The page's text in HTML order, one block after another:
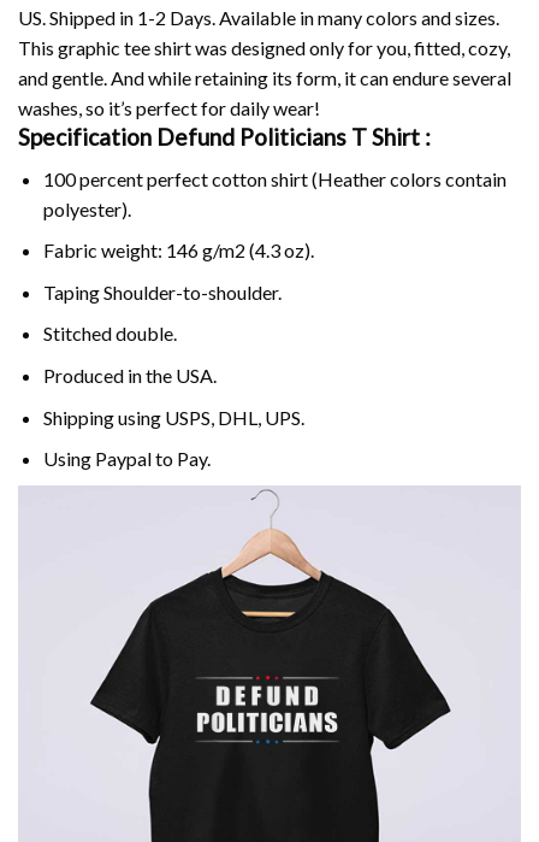
US. Shipped in 1-2 Days. Available in many colors and sizes.
This graphic tee shirt was designed only for you, fitted, cozy,
and gentle. And while retaining its form, it can endure several
washes, so it’s perfect for daily wear!
Specification Defund Politicians T Shirt :
100 percent perfect cotton shirt (Heather colors contain
polyester).
Fabric weight: 146 g/m2 (4.3 oz).
Taping Shoulder-to-shoulder.
Stitched double.
Produced in the USA.
Shipping using USPS , DHL, UPS.
Using Paypalto Pay.